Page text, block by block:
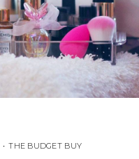
• THE BUDGET BUY